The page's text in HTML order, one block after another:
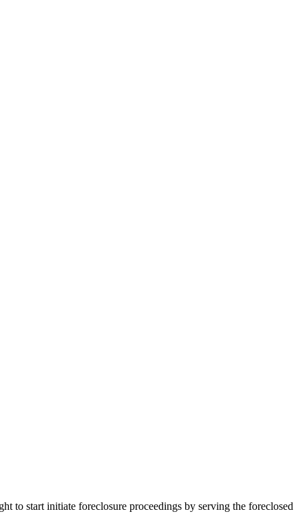
to start initiate foreclosure proceedings by serving the foreclosed